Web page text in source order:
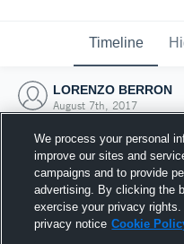
Timeline
LORENZO BERRON
August 7th, 2017
We process your personal
improve our sites and
campaigns and to provide
advertising. By clicking the
exercise your privacy
privacy notice Cookie